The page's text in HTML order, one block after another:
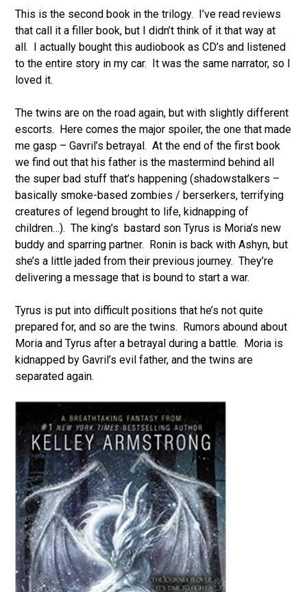
This is the second book in the trilogy. I’ve read reviews
that call it a filler book, but I didn’t think of it that way at
all. I actually bought this audiobook as CD’s and listened
to the entire story in my car. It was the same narrator, so I
loved it.
The twins are on the road again, but with slightly different
escorts. Here comes the major spoiler, the one that made
me gasp – Gavril’s betrayal. At the end of the first book
we find out that his father is the mastermind behind all
the super bad stuff that’s happening (shadowstalkers –
basically smoke-based zombies / berserkers, terrifying
creatures of legend brought to life, kidnapping of
children…). The king’s bastard son Tyrus is Moria’s new
buddy and sparring partner. Ronin is back with Ashyn, but
she’s a little jaded from their previous journey. They’re
delivering a message that is bound to start a war.
Tyrus is put into difficult positions that he’s not quite
prepared for, and so are the twins. Rumors abound about
Moria and Tyrus after a betrayal during a battle. Moria is
kidnapped by Gavril’s evil father, and the twins are
separated again.